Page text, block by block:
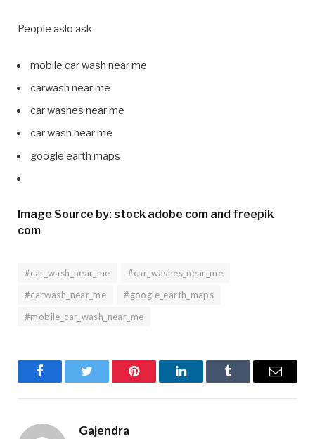
People aslo ask
mobile car wash near me
carwash near me
car washes near me
car wash near me
google earth maps
Image Source by: stock adobe com and freepik
com
#car_wash_near_me
#car_washes_near_me
#carwash_near_me
#google_earth_maps
#mobile_car_wash_near_me
FacebookTwitter Pinterest LinkedInTumblr Email
Gajendra